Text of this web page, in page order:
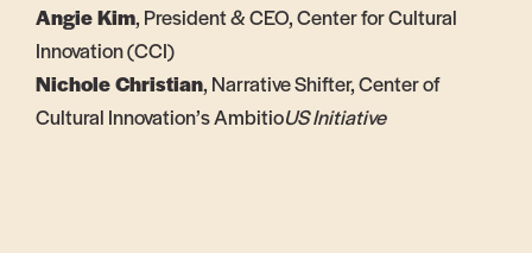
Angie Kim, President & CEO, Center for Cultural
Innovation (CCI)
Nichole Christian, Narrative Shifter, Center of
Cultural Innovation’s AmbitioUS Initiative